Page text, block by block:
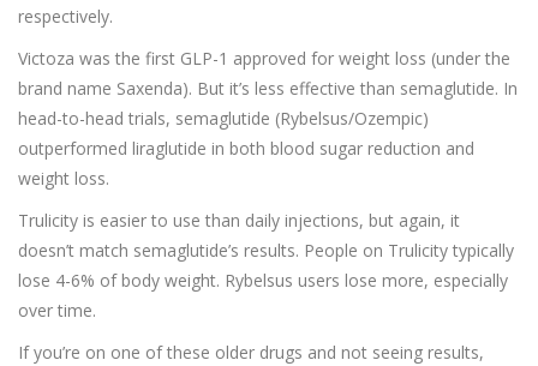
respectively.
Victoza was the first GLP-1 approved for weight loss (under the
brand name Saxenda). But it’s less effective than semaglutide. In
head-to-head trials, semaglutide (Rybelsus/Ozempic)
outperformed liraglutide in both blood sugar reduction and
weight loss.
Trulicity is easier to use than daily injections, but again, it
doesn’t match semaglutide’s results. People on Trulicity typically
lose 4-6% of body weight. Rybelsus users lose more, especially
over time.
If you’re on one of these older drugs and not seeing results,